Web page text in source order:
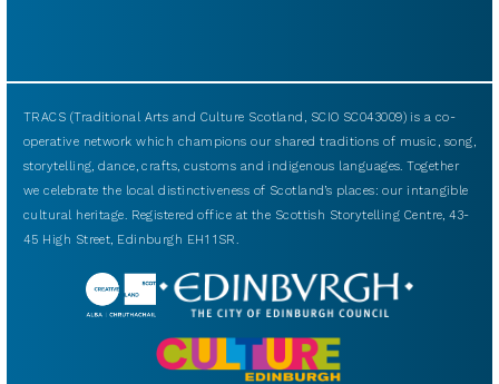
TRACS (Traditional Arts and Culture Scotland, SCIO SC043009) is a co-
operative network which champions our shared traditions of music, song,
storytelling, dance, crafts, customs and indigenous languages. Together
we celebrate the local distinctiveness of Scotland’s places: our intangible
cultural heritage. Registered office at the Scottish Storytelling Centre, 43-
45 High Street, Edinburgh EH1 1SR.